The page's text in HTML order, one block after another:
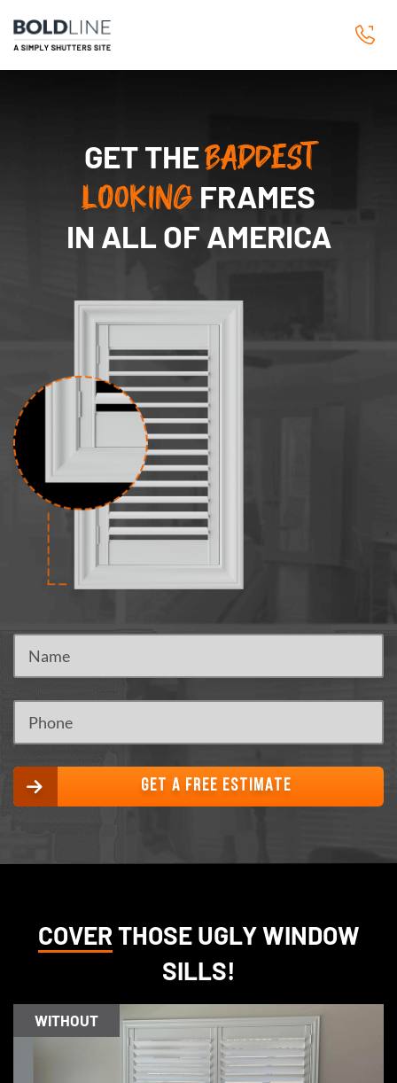
GET THEBADDEST
LOOKING FRAMES
IN ALL OF AMERICA
GET A FREE ESTIMATE
COVER THOSE UGLY WINDOW
SILLS!
WITHOUT